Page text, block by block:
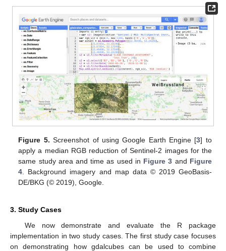
Figure 5. Screenshot of using Google Earth Engine [3] to
apply a median RGB reduction of Sentinel-2 images for the
same study area and time as used in Figure 3 and Figure
4 . Background imagery and map data © 2019 GeoBasis-
DE/BKG (© 2019), Google.
3. Study Cases
We now demonstrate and evaluate the R package
implementation in two study cases. The first study case focuses
on demonstrating how gdalcubes can be used to combine